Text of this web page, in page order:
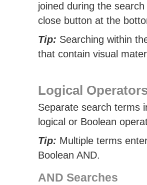
joined during the
close button at the
Tip: Searching within
that contain visual
Logical
Separate search terms
logical or Boolean
Tip: Multiple terms
Boolean AND.
AND Searches